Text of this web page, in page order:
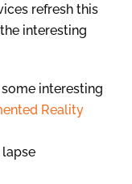
refresh this
interesting
interesting
Reality